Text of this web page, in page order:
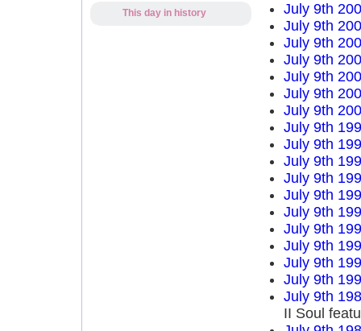
This day in history
July 9th
July 9th
July 9th
July 9th
July 9th
July 9th
July 9th
July 9th
July 9th
July 9th
July 9th
July 9th
July 9th
July 9th
July 9th
July 9th
July 9th
July 9th
II Soul